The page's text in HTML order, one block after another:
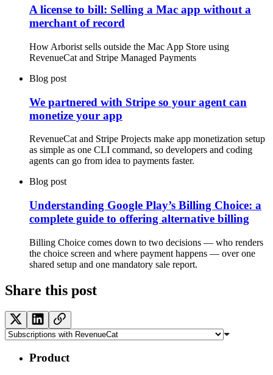
A license to bill: Selling a Mac app without a
merchant of record
How Arborist sells outside the Mac App Store using
RevenueCat and Stripe Managed Payments
Blog post
We partnered with Stripe so your agent can
monetize your app
RevenueCat and Stripe Projects make app monetization setup
as simple as one CLI command, so developers and coding
agents can go from idea to payments faster.
Blog post
Understanding Google Play’s Billing Choice: a
complete guide to offering alternative billing
Billing Choice comes down to two decisions — who renders
the choice screen and where payment happens — over one
shared setup and one mandatory sale report.
Share this post
Product